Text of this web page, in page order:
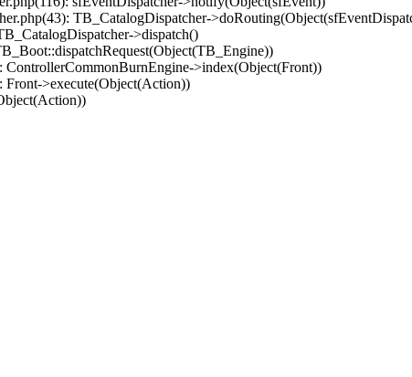
TB_CatalogDispatcher-
>dispatch()
ControllerCommonBurnEngine->index(Object(Front))
Front->execute(Object(Action))